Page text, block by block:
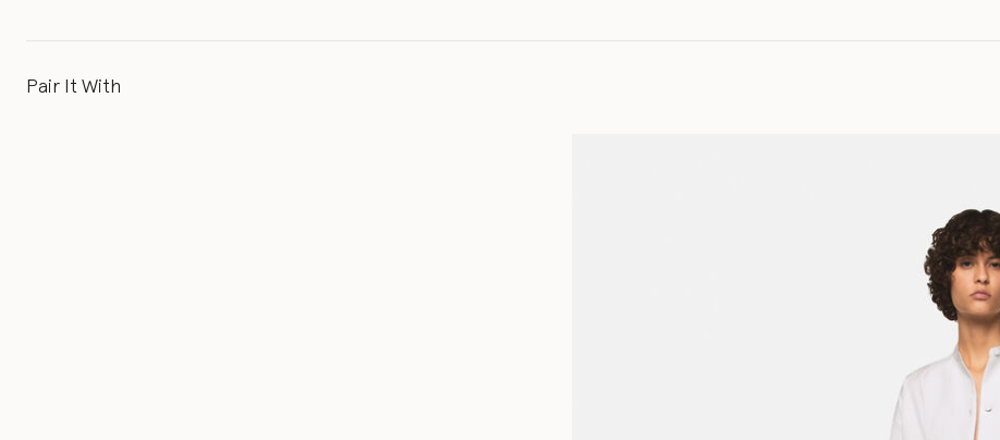
Pair It With